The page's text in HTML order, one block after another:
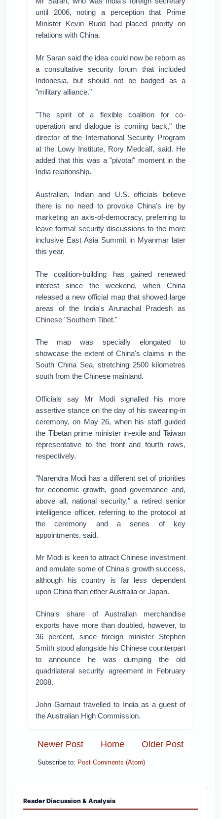
until 2006, noting a perception that Prime
Minister Kevin Rudd had placed priority on
relations with China.
Mr Saran said the idea could now be reborn as
a consultative security forum that included
Indonesia, but should not be badged as a
"military alliance."
"The spirit of a flexible coalition for co-
operation and dialogue is coming back," the
director of the International Security Program
at the Lowy Institute, Rory Medcalf, said. He
added that this was a "pivotal" moment in the
India relationship.
Australian, Indian and U.S. officials believe
there is no need to provoke China's ire by
marketing an axis-of-democracy, preferring to
leave formal security discussions to the more
inclusive East Asia Summit in Myanmar later
this year.
The coalition-building has gained renewed
interest since the weekend, when China
released a new official map that showed large
areas of the India's Arunachal Pradesh as
Chinese "Southern Tibet."
The map was specially elongated to
showcase the extent of China's claims in the
South China Sea, stretching 2500 kilometres
south from the Chinese mainland.
Officials say Mr Modi signalled his more
assertive stance on the day of his swearing-in
ceremony, on May 26, when his staff guided
the Tibetan prime minister in-exile and Taiwan
representative to the front and fourth rows,
respectively.
"Narendra Modi has a different set of priorities
for economic growth, good governance and,
above all, national security," a retired senior
intelligence officer, referring to the protocol at
the ceremony and a series of key
appointments, said.
Mr Modi is keen to attract Chinese investment
and emulate some of China's growth success,
although his country is far less dependent
upon China than either Australia or Japan.
China's share of Australian merchandise
exports have more than doubled, however, to
36 percent, since foreign minister Stephen
Smith stood alongside his Chinese counterpart
to announce he was dumping the old
quadrilateral security agreement in February
2008.
John Garnaut travelled to India as a guest of
the Australian High Commission.
Newer Post Older Post
Home
Subscribe to: Post Comments (Atom)
Reader Discussion & Analysis